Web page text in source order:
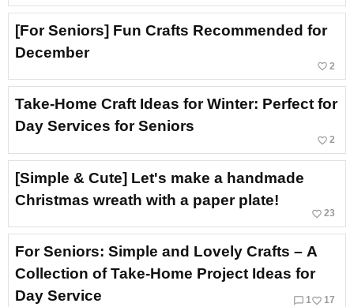
[For Seniors] Fun Crafts Recommended for
December
favorite_border 2
Take-Home Craft Ideas for Winter: Perfect for
Day Services for Seniors
favorite_border 2
[Simple & Cute] Let's make a handmade
Christmas wreath with a paper plate!
favorite_border 23
For Seniors: Simple and Lovely Crafts – A
Collection of Take-Home Project Ideas for
Day Service
chat_bubble_outline 1 favorite_border 17